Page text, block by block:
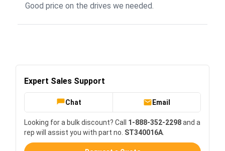
Good price on the drives we needed.
Expert Sales Support
Chat Email
Looking for a bulk discount? Call 1-888-352-2298and a
rep will assist you with part no. ST340016A